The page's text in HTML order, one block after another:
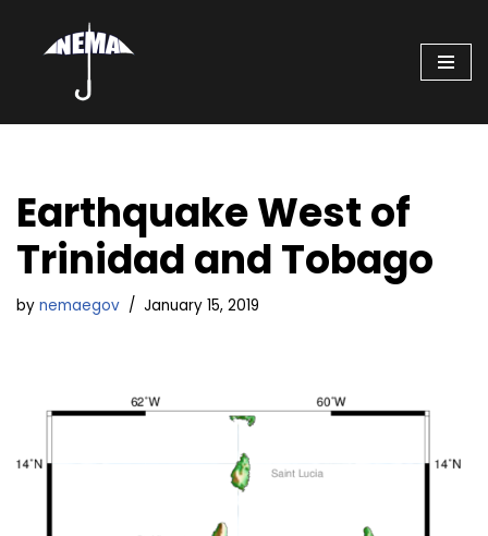
Skip
content
Earthquake West of
Trinidad and Tobago
by nemaegov January 15, 2019